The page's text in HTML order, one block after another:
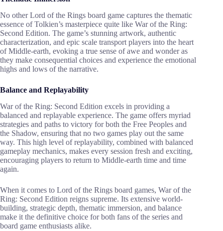
No other Lord of the Rings board game captures the thematic
essence of Tolkien’s masterpiece quite like War of the Ring:
Second Edition. The game’s stunning artwork, authentic
characterization, and epic scale transport players into the heart
of Middle-earth, evoking a true sense of awe and wonder as
they make consequential choices and experience the emotional
highs and lows of the narrative.
Balance and Replayability
War of the Ring: Second Edition excels in providing a
balanced and replayable experience. The game offers myriad
strategies and paths to victory for both the Free Peoples and
the Shadow, ensuring that no two games play out the same
way. This high level of replayability, combined with balanced
gameplay mechanics, makes every session fresh and exciting,
encouraging players to return to Middle-earth time and time
again.
When it comes to Lord of the Rings board games, War of the
Ring: Second Edition reigns supreme. Its extensive world-
building, strategic depth, thematic immersion, and balance
make it the definitive choice for both fans of the series and
board game enthusiasts alike.